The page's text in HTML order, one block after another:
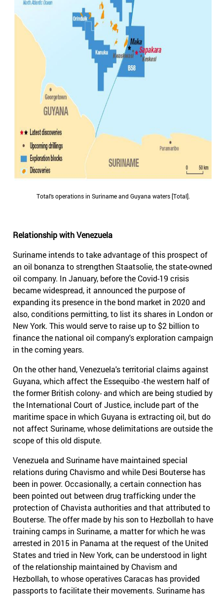
Total's operations in Suriname and Guyana waters [Total].
Relationship with Venezuela
Suriname intends to take advantage of this prospect of
an oil bonanza to strengthen Staatsolie, the state-owned
oil company. In January, before the Covid-19 crisis
became widespread, it announced the purpose of
expanding its presence in the bond market in 2020 and
also, conditions permitting, to list its shares in London or
New York. This would serve to raise up to $2 billion to
finance the national oil company's exploration campaign
in the coming years.
On the other hand, Venezuela's territorial claims against
Guyana, which affect the Essequibo -the western half of
the former British colony- and which are being studied by
the International Court of Justice, include part of the
maritime space in which Guyana is extracting oil, but do
not affect Suriname, whose delimitations are outside the
scope of this old dispute.
Venezuela and Suriname have maintained special
relations during Chavismo and while Desi Bouterse has
been in power. Occasionally, a certain connection has
been pointed out between drug trafficking under the
protection of Chavista authorities and that attributed to
Bouterse. The offer made by his son to Hezbollah to have
training camps in Suriname, a matter for which he was
arrested in 2015 in Panama at the request of the United
States and tried in New York, can be understood in light
of the relationship maintained by Chavism and
Hezbollah, to whose operatives Caracas has provided
passports to facilitate their movements. Suriname has